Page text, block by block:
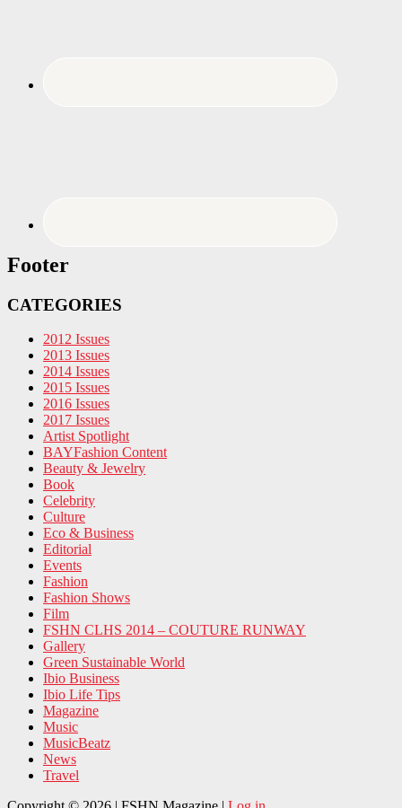
Footer
CATEGORIES
2012 Issues
2013 Issues
2014 Issues
2015 Issues
2016 Issues
2017 Issues
Artist Spotlight
BAYFashion Content
Beauty & Jewelry
Book
Celebrity
Culture
Eco & Business
Editorial
Events
Fashion
Fashion Shows
Film
FSHN CLHS 2014 – COUTURE RUNWAY
Gallery
Green Sustainable World
Ibio Business
Ibio Life Tips
Magazine
Music
MusicBeatz
News
Travel